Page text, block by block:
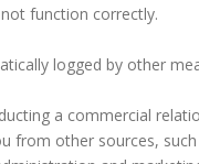
function correctly.
logged by other
a commercial
other sources,